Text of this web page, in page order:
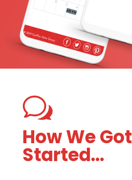
w
How We Got
Started…